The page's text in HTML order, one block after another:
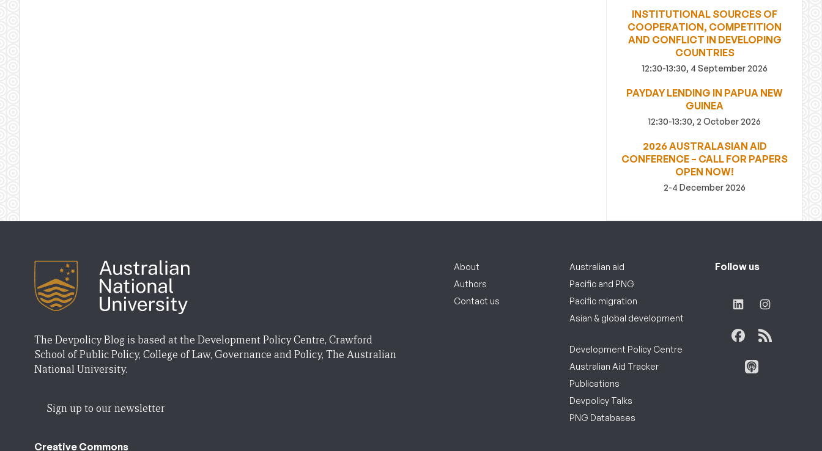
INSTITUTIONAL SOURCES OF
COOPERATION, COMPETITION
AND CONFLICT IN DEVELOPING
COUNTRIES
12:30-13:30, 4 September 2026
PAYDAY LENDING IN PAPUA NEW
GUINEA
12:30-13:30, 2 October 2026
2026 AUSTRALASIAN AID
CONFERENCE – CALL FOR PAPERS
OPEN NOW!
2-4 December 2026
The Devpolicy Blog is based at the Development Policy Centre, Crawford
School of Public Policy, College of Law, Governance and Policy, The Australian
National University.
Sign up to our newsletter
Creative Commons
About
Authors
Contact us
Australian aid
Pacific and PNG
Pacific migration
Asian & global development
Development Policy Centre
Australian Aid Tracker
Publications
Devpolicy Talks
PNG Databases
Follow us